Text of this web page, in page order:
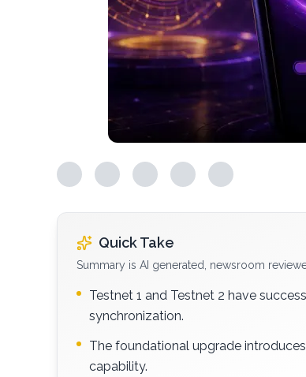
Quick Take
Summary is AI generated, newsroom
Testnet 1 and Testnet 2 have
synchronization.
The foundational upgrade
capability.